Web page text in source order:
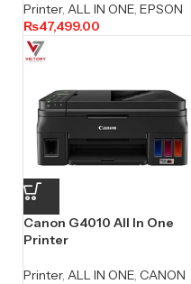
Printer, ALL IN ONE, EPSON
₨47,499.00
Canon G4010 All In One
Printer
Printer, ALL IN ONE, CANON